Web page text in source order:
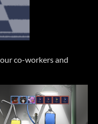
co-workers and